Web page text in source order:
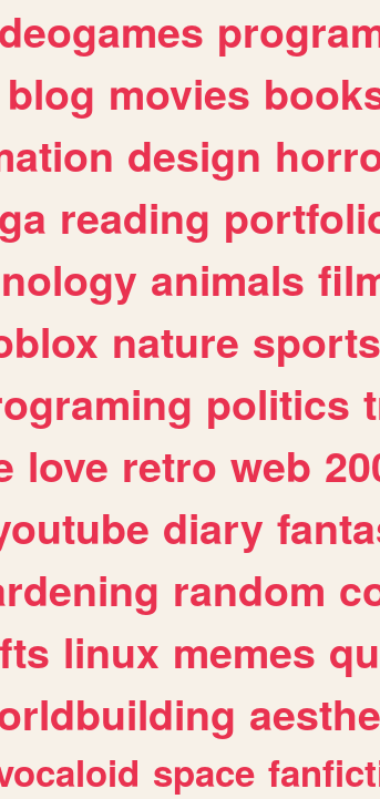
blog movies
design
reading
animals
nature sports
politics
love retro web
diary
random
linux memes
space